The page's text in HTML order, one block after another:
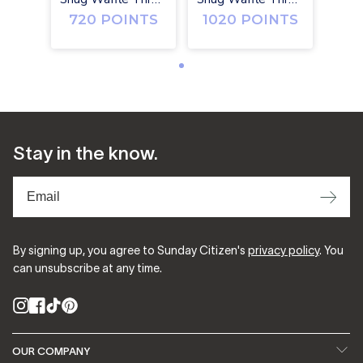
720 POINTS
1020 POINTS
OUR COMPANY
Stay in the know.
⟶
By signing up, you agree to Sunday Citizen's privacy policy. You
can unsubscribe at any time.
Instagram
Facebook
TikTokPinterest